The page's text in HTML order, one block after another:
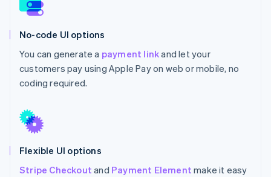
No-code UI options
You can generate a payment linkand let your
customers pay using Apple Pay on web or mobile, no
coding required.
Flexible UI options
Stripe Checkout and Payment Element make it easy